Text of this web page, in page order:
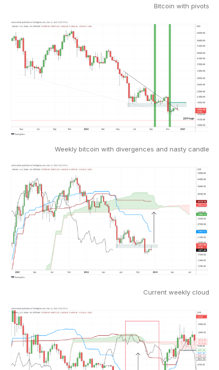
Bitcoin with pivots
Weekly bitcoin with divergences and nasty candle
Current weekly cloud